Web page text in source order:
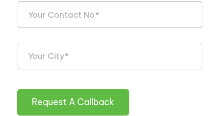
Request A Callback